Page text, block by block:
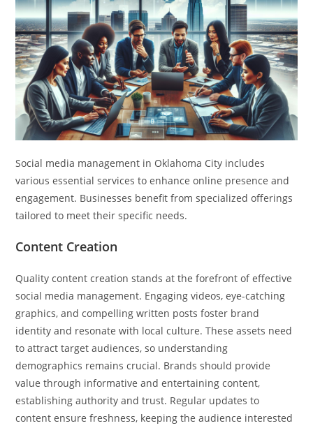
Social media management in Oklahoma City includes
various essential services to enhance online presence and
engagement. Businesses benefit from specialized offerings
tailored to meet their specific needs.
Content Creation
Quality content creation stands at the forefront of effective
social media management. Engaging videos, eye-catching
graphics, and compelling written posts foster brand
identity and resonate with local culture. These assets need
to attract target audiences, so understanding
demographics remains crucial. Brands should provide
value through informative and entertaining content,
establishing authority and trust. Regular updates to
content ensure freshness, keeping the audience interested